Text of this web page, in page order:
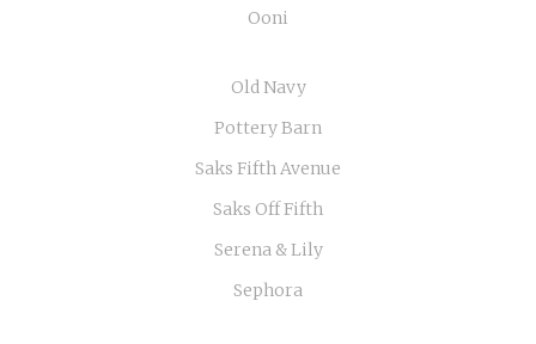
Ooni
Old Navy
Pottery Barn
Saks Fifth Avenue
Saks Off Fifth
Serena & Lily
Sephora